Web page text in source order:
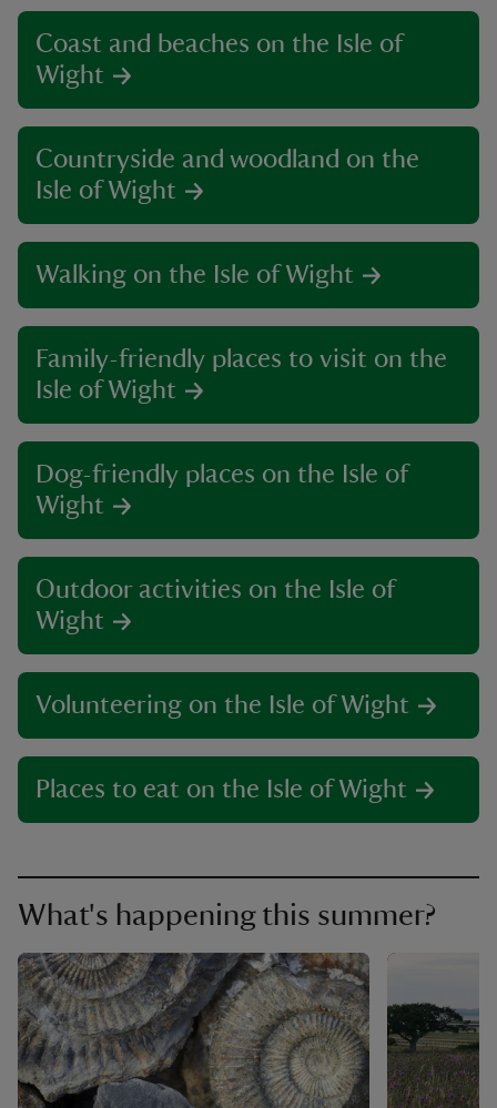
Coast and beaches on the Isle of
Wight
Countryside and woodland on the
Isle of Wight
Walking on the Isle of Wight
Family-friendly places to visit on the
Isle of Wight
Dog-friendly places on the Isle of
Wight
Outdoor activities on the Isle of
Wight
Volunteering on the Isle of Wight
Places to eat on the Isle of Wight
What's happening this summer?